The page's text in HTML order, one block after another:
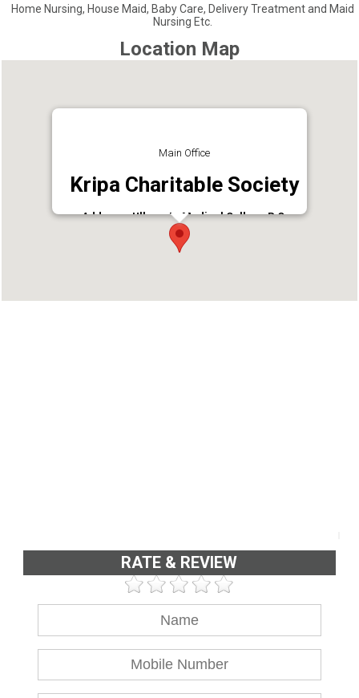
Home Nursing, House Maid, Baby Care, Delivery Treatment and Maid
Nursing Etc.
Location Map
Main Office
Kripa Charitable Society
Address : Ulloor Jn,Medical College P O,
Trivandrum
Phone : 9349322731
RATE & REVIEW